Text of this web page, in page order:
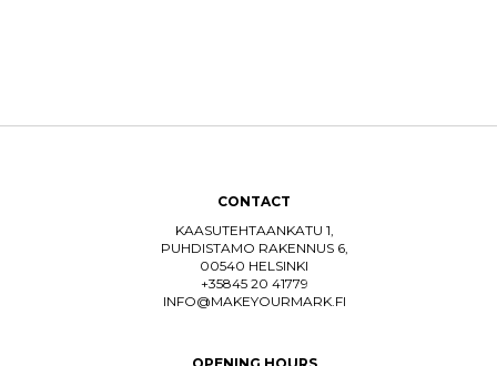
CONTACT
KAASUTEHTAANKATU 1,
PUHDISTAMO RAKENNUS 6,
00540 HELSINKI
+35845 20 41779
INFO@MAKEYOURMARK.FI